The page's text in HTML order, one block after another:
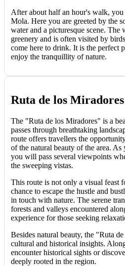
After about half an hour's walk,
Mola. Here you are greeted by the
water and a picturesque scene. The
greenery and is often visited by
come here to drink. It is the perfect
enjoy the tranquillity of nature.
Ruta de los Miradores
The "Ruta de los Miradores" is a
passes through breathtaking
route offers travellers the
of the natural beauty of the area.
you will pass several viewpoints
the sweeping vistas.
This route is not only a visual feast
chance to escape the hustle and
in touch with nature. The serene
forests and valleys encountered
experience for those seeking
Besides natural beauty, the "Ruta
cultural and historical insights.
encounter historical sights or
deeply rooted in the region.